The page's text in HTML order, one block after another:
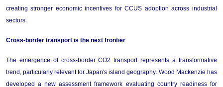
creating stronger economic incentives for CCUS adoption across industrial
sectors.
Cross-border transport is the next frontier
The emergence of cross-border CO2 transport represents a transformative
trend, particularly relevant for Japan's island geography. Wood Mackenzie has
developed a new assessment framework evaluating country readiness for